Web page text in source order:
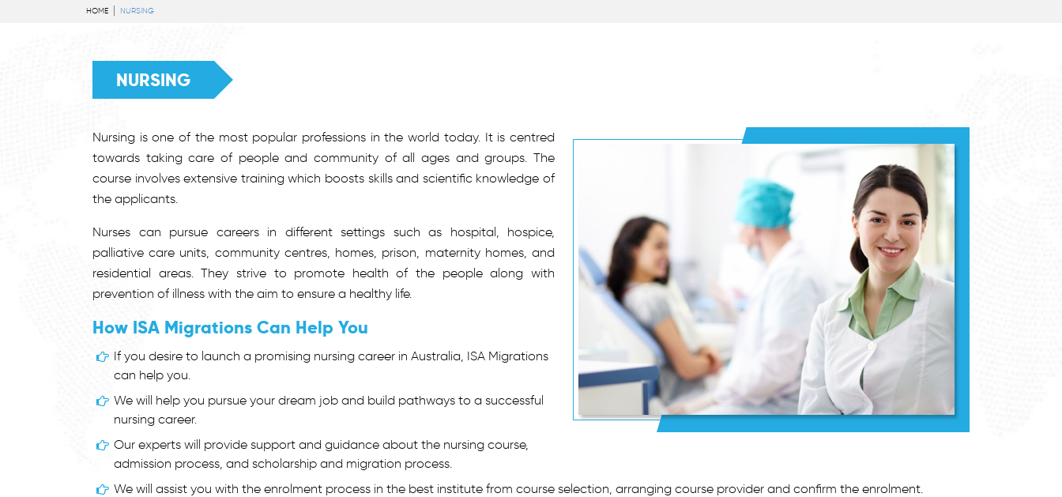
HOME NURSING
NURSING
Nursing is one of the most popular professions in the world today. It is centred
towards taking care of people and community of all ages and groups. The
course involves extensive training which boosts skills and scientific knowledge of
the applicants.
Nurses can pursue careers in different settings such as hospital, hospice,
palliative care units, community centres, homes, prison, maternity homes, and
residential areas. They strive to promote health of the people along with
prevention of illness with the aim to ensure a healthy life.
How ISA Migrations Can Help You
If you desire to launch a promising nursing career in Australia, ISA Migrations
can help you.
We will help you pursue your dream job and build pathways to a successful
nursing career.
Our experts will provide support and guidance about the nursing course,
admission process, and scholarship and migration process.
We will assist you with the enrolment process in the best institute from course selection, arranging course provider and confirm the enrolment.